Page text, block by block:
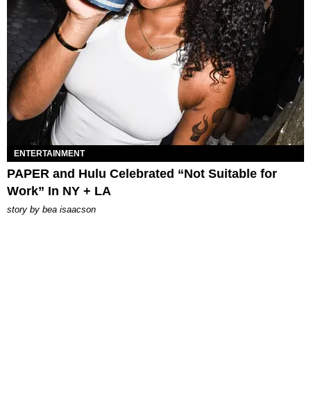
ENTERTAINMENT
PAPER and Hulu Celebrated “Not Suitable for
Work” In NY + LA
story by bea isaacson